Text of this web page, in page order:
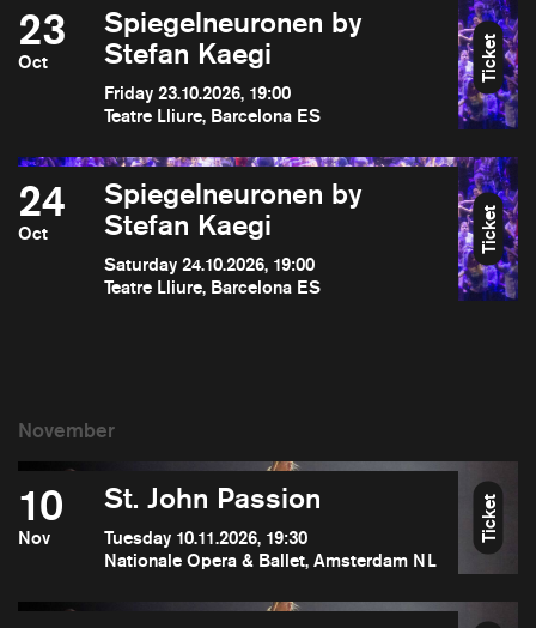
23
Oct
Spiegelneuronen by
Stefan Kaegi
Friday 23.10.2026, 19:00
Teatre Lliure, Barcelona ES
Ticket
24
Oct
Spiegelneuronen by
Stefan Kaegi
Saturday 24.10.2026, 19:00
Teatre Lliure, Barcelona ES
Ticket
10
Nov
St. John Passion
Tuesday 10.11.2026, 19:30
Nationale Opera & Ballet, Amsterdam NL
Ticket